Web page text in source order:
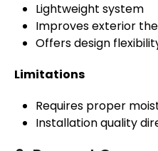
Lightweight system
Improves exterior
Offers design
Limitations
Requires proper
Installation quality